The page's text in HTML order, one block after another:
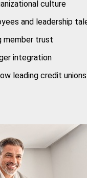
culture
and leadership
member trust
integration
leading credit